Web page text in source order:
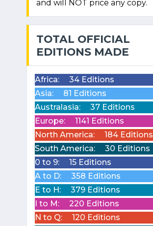
and will NOT price any copy.
TOTAL OFFICIAL
EDITIONS MADE
Africa:
34 Editions
Asia:
81 Editions
Australasia:
37 Editions
Europe:
1141 Editions
North America:
184 Editions
South America:
30 Editions
0 to 9:
15 Editions
A to D:
358 Editions
E to H:
379 Editions
I to M:
220 Editions
N to Q:
120 Editions